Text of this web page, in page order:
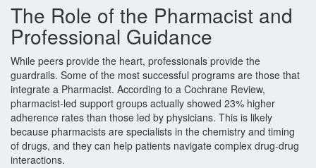
The Role of the Pharmacist and
Professional Guidance
While peers provide the heart, professionals provide the
guardrails. Some of the most successful programs are those that
integrate a Pharmacist. According to a Cochrane Review,
pharmacist-led support groups actually showed 23% higher
adherence rates than those led by physicians. This is likely
because pharmacists are specialists in the chemistry and timing
of drugs, and they can help patients navigate complex drug-drug
interactions.